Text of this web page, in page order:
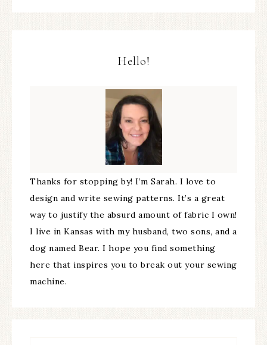
Hello!
Thanks for stopping by! I’m Sarah. I love to
design and write sewing patterns. It’s a great
way to justify the absurd amount of fabric I own!
I live in Kansas with my husband, two sons, and a
dog named Bear. I hope you find something
here that inspires you to break out your sewing
machine.